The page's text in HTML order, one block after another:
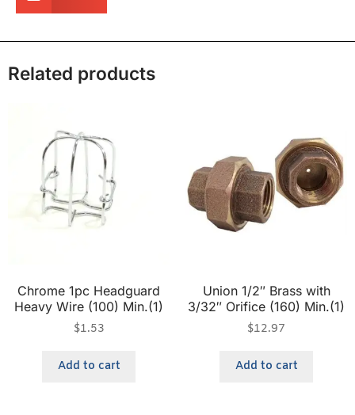
Related products
Chrome 1pc Headguard
Heavy Wire (100) Min.(1)
$1.53
Add to cart
Union 1/2″ Brass with
3/32″ Orifice (160) Min.(1)
$12.97
Add to cart